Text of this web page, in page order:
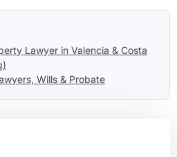
Lawyer in Valencia & Costa
Wills & Probate